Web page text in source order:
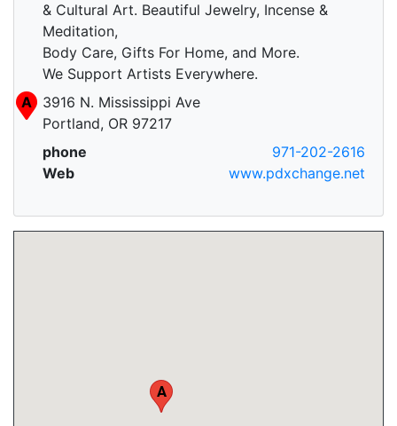
& Cultural Art. Beautiful Jewelry, Incense &
Meditation,
Body Care, Gifts For Home, and More.
We Support Artists Everywhere.
A
3916 N. Mississippi Ave
Portland, OR 97217
phone
971-202-2616
Web
www.pdxchange.net
A